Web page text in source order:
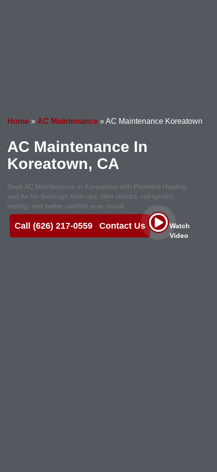
Home » AC Maintenance »AC Maintenance Koreatown
AC Maintenance In
Koreatown, CA
Book AC Maintenance In Koreatown with Pioneers Heating
and Air for thorough tune ups, filter checks, refrigerant
testing, and better comfort year round
Call (626) 217-0559 Contact Us
Watch
Video